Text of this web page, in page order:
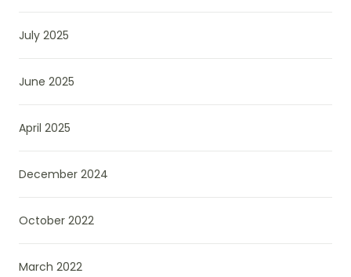
July 2025
June 2025
April 2025
December 2024
October 2022
March 2022